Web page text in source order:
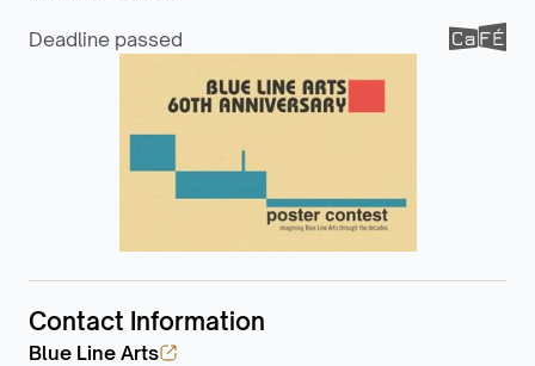
Deadline passed
Contact Information
Blue Line Arts